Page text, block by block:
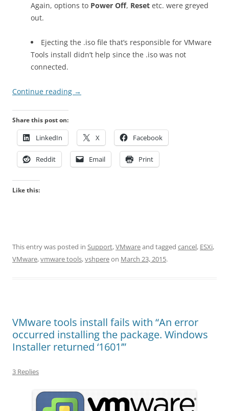
Again, options to Power Off, Reset etc. were greyed
out.
Ejecting the .iso file that’s responsible for VMware
Tools install didn’t help since the .iso was not
connected.
Continue reading →
Share this post on:
LinkedIn X Facebook
Reddit Email Print
Like this:
This entry was posted in Support,VMwareand tagged cancel, ESXi,
VMware,vmware tools,vshpereon March 23, 2015.
VMware tools install fails with “An error
occurred installing the package. Windows
Installer returned ‘1601’”
3 Replies